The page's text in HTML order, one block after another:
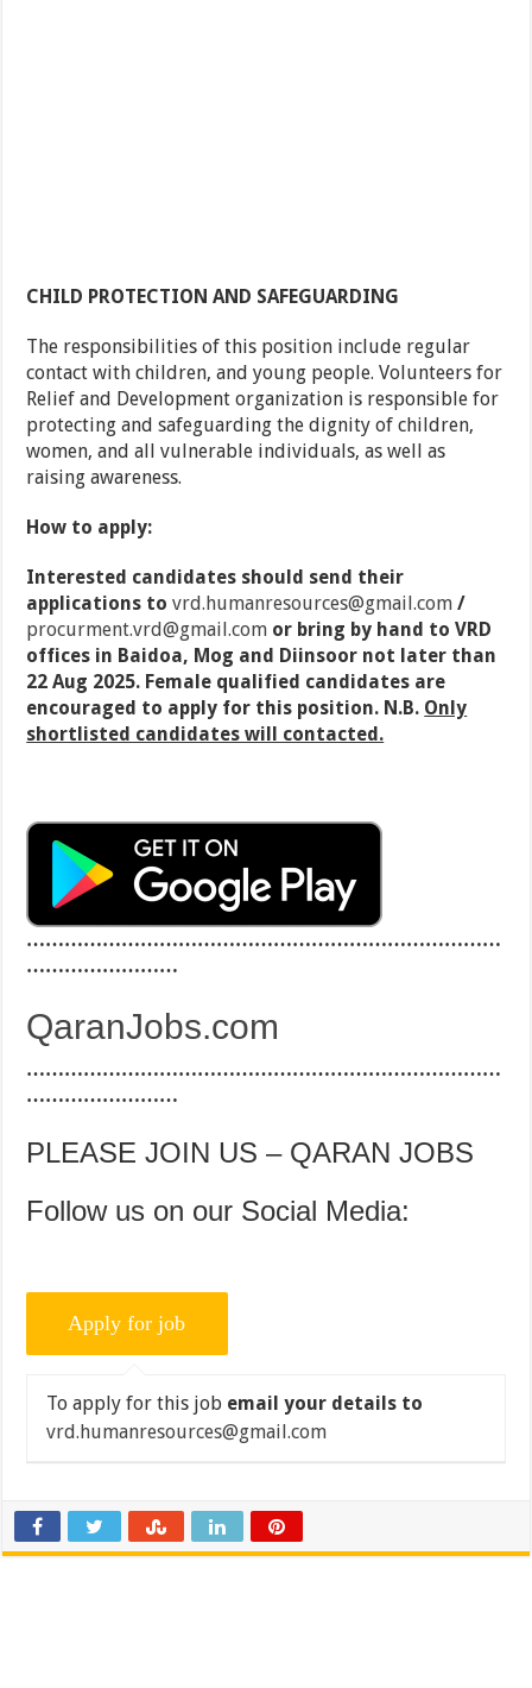
CHILD PROTECTION AND SAFEGUARDING
The responsibilities of this position include regular
contact with children, and young people. Volunteers for
Relief and Development organization is responsible for
protecting and safeguarding the dignity of children,
women, and all vulnerable individuals, as well as
raising awareness.
How to apply:
Interested candidates should send their
applications tovrd.humanresources@gmail.com /
procurment.vrd@gmail.com or bring by hand to VRD
offices in Baidoa, Mog and Diinsoor not later than
22 Aug 2025. Female qualified candidates are
encouraged to apply for this position. N.B. Only
shortlisted candidates will contacted.
…………………………………………………………………
……………………
QaranJobs.com
…………………………………………………………………
……………………
PLEASE JOIN US – QARAN JOBS
Follow us on our Social Media:
To apply for this job email your details to
vrd.humanresources@gmail.com